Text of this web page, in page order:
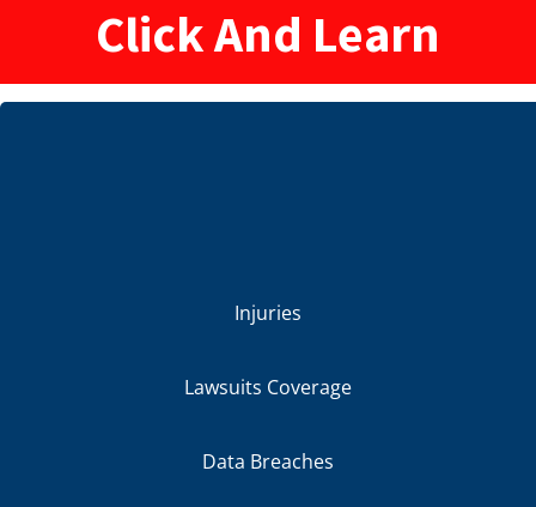
Click And Learn
Injuries
Lawsuits Coverage
Data Breaches